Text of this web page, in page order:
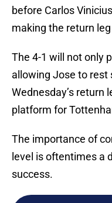
before Carlos
making the return
The 4-1 will not only
allowing Jose to rest
Wednesday’s return
platform for
The importance of
level is oftentimes a
success.